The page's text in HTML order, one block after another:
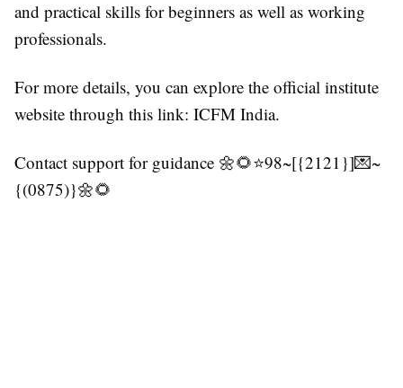
and practical skills for beginners as well as working
professionals.
For more details, you can explore the official institute
website through this link: ICFM India.
Contact support for guidance 🌼🌻⭐98~[{2121}]💌~
{(0875)}🌼🌻